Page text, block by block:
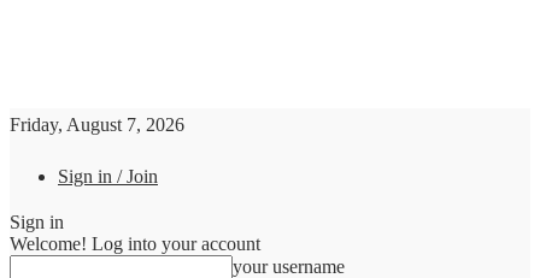
Friday, August 7, 2026
Sign in / Join
Sign in
Welcome! Log into your account
your username